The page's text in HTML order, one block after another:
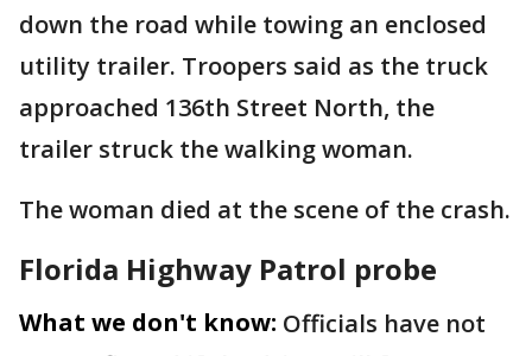
down the road while towing an enclosed
utility trailer. Troopers said as the truck
approached 136th Street North, the
trailer struck the walking woman.
The woman died at the scene of the crash.
Florida Highway Patrol probe
What we don't know: Officials have not